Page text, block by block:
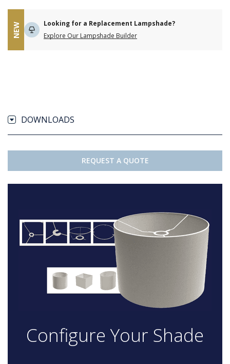
NEW
Looking for a Replacement Lampshade?
Explore Our Lampshade Builder
DOWNLOADS
REQUEST A QUOTE
Configure Your Shade